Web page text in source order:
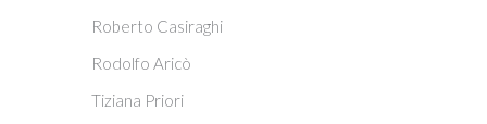
Roberto Casiraghi
Rodolfo Aricò
Tiziana Priori